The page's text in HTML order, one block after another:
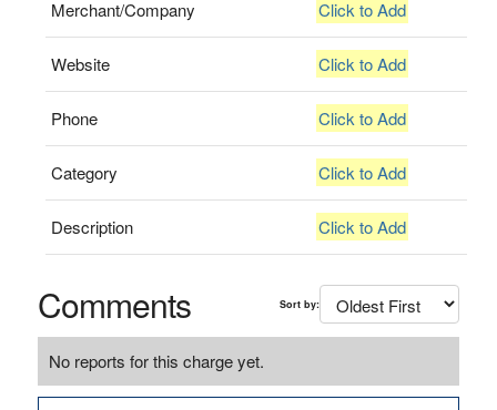
Merchant/Company Click to Add
Website Click to Add
Phone Click to Add
Category Click to Add
Description Click to Add
Comments Sort by:
No reports for this charge yet.